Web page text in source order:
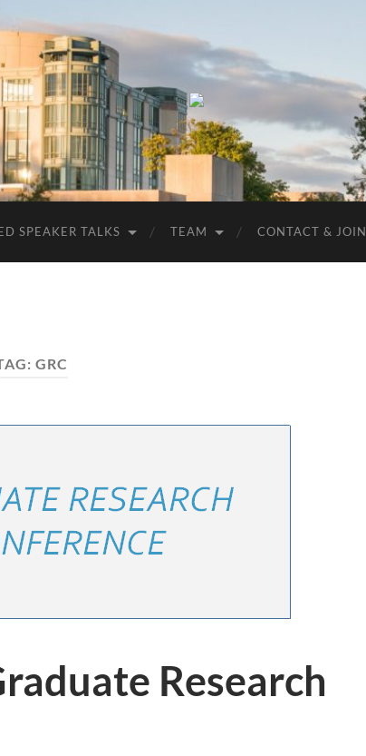
UMBC
ACM
STUDENT
CHAPTER
SPEAKER TALKS TEAM CONTACT & JOIN
GRC
Research